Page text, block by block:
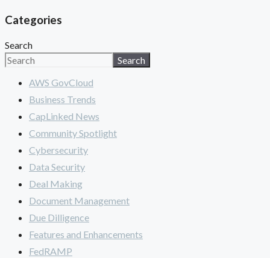
Categories
Search
Search
AWS GovCloud
Business Trends
CapLinked News
Community Spotlight
Cybersecurity
Data Security
Deal Making
Document Management
Due Dilligence
Features and Enhancements
FedRAMP